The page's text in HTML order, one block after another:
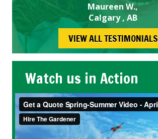
Maureen W.,
Calgary , AB
VIEW ALL TESTIMONIALS
Watch us in Action